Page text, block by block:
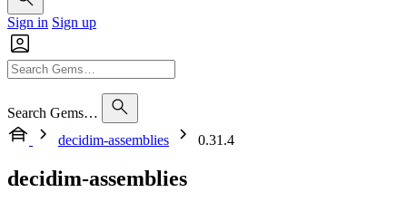
Sign in Sign up
Search Gems…
decidim-assemblies
0.31.4
decidim-assemblies